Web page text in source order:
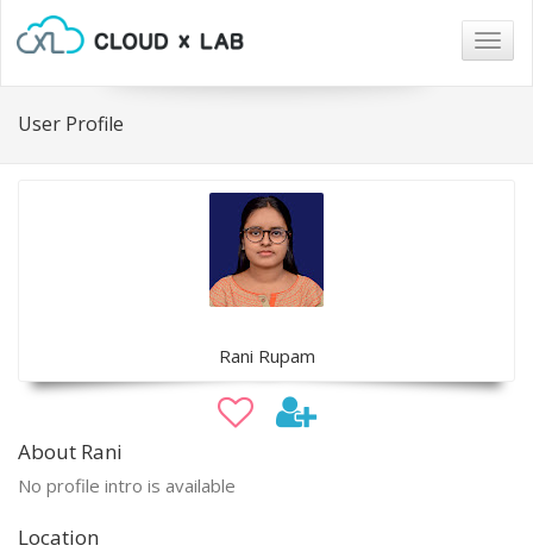
User Profile
Rani Rupam
About Rani
No profile intro is available
Location